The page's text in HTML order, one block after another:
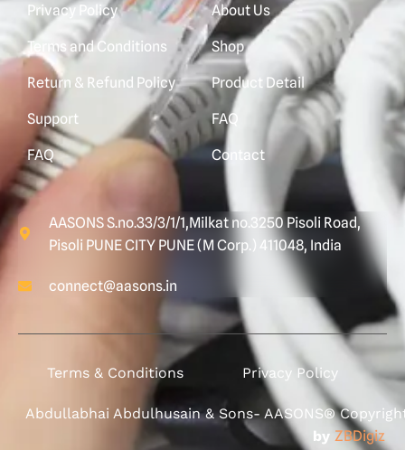
Privacy Policy
Terms and Conditions
Return & Refund Policy
Support
FAQ
About Us
Shop
Product Detail
FAQ
Contact
AASONS S.no.33/3/1/1,Milkat no.3250 Pisoli Road,
Pisoli PUNE CITY PUNE (M Corp.) 411048, India
connect@aasons.in
Terms & Conditions Privacy Policy
Abdullabhai Abdulhusain & Sons- AASONS®
by ZBDigiz